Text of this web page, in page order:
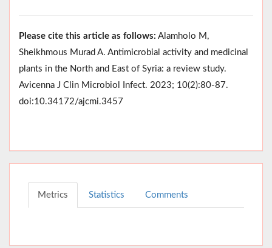
Please cite this article as follows: Alamholo M,
Sheikhmous Murad A. Antimicrobial activity and medicinal
plants in the North and East of Syria: a review study.
Avicenna J Clin Microbiol Infect. 2023; 10(2):80-87.
doi:10.34172/ajcmi.3457
Metrics Statistics Comments